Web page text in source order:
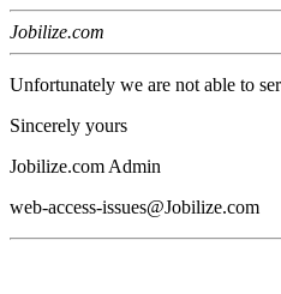
Jobilize.com
Unfortunately we are not able to
Sincerely yours
Jobilize.com Admin
web-access-issues@Jobilize.com